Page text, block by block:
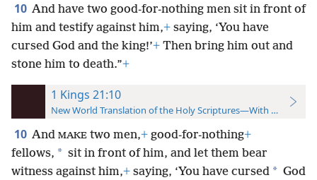
10 And have two good-for-nothing men sit in front of
him and testify against him,+ saying, ‘You have
cursed God and the king!’+ Then bring him out and
stone him to death.”+
1 Kings 21:10
New World Translation of the Holy Scriptures—With References
10 And MAKE two men,+ good-for-nothing+
fellows, * sit in front of him, and let them bear
witness against him,+ saying, ‘You have cursed * God